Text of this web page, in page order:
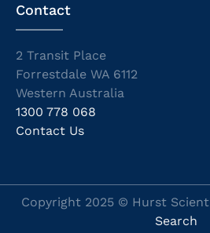
Contact
2 Transit Place
Forrestdale WA 6112
Western Australia
1300 778 068
Contact Us
Copyright 2025 © Hurst
Search